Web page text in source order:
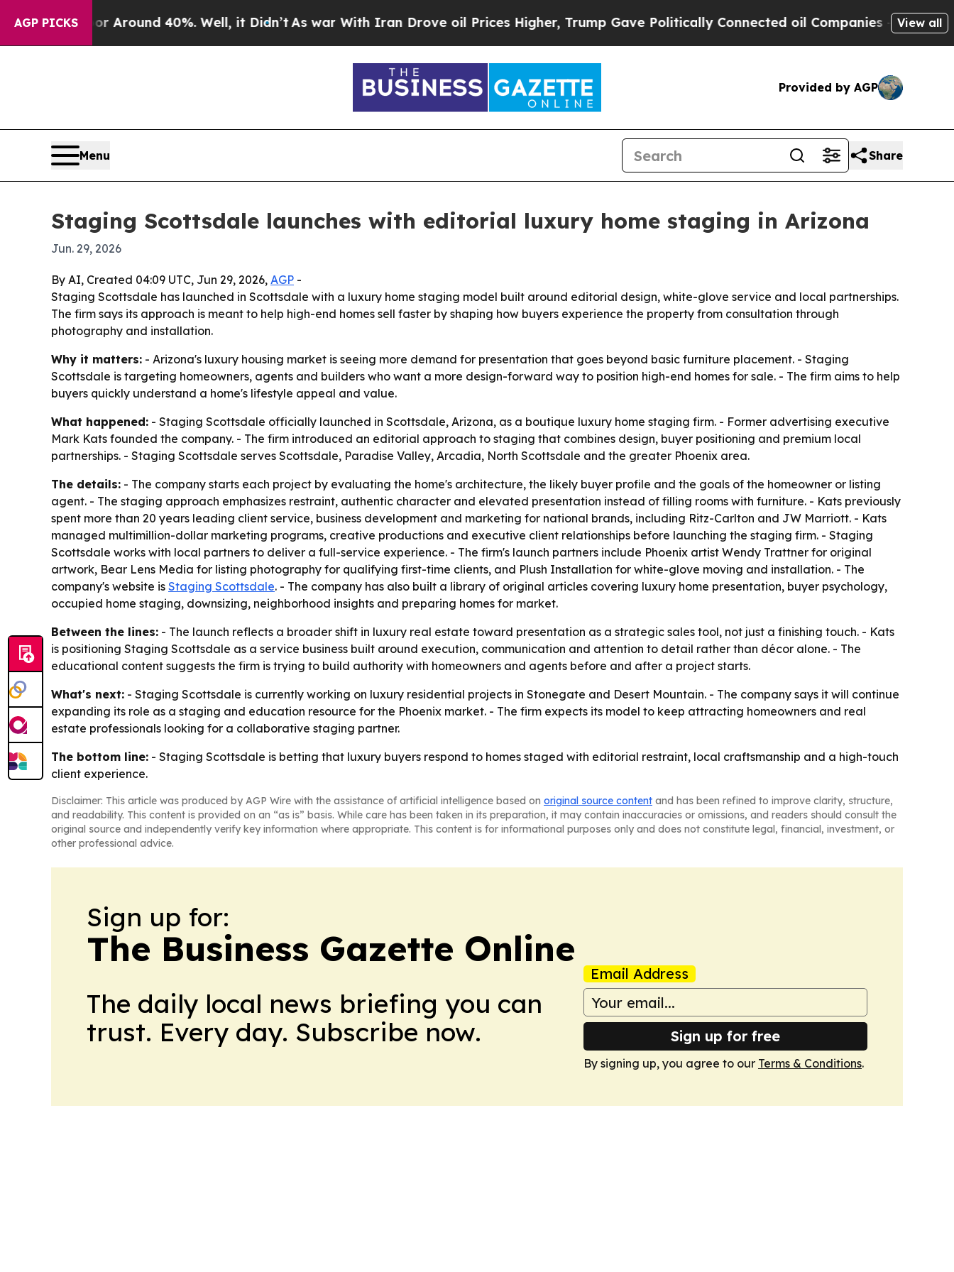
AGP PICKS
a Floor Around 40%. Well, it Didn’t As war With Iran Drove oil Prices Higher, Trump Gave Politically Connected oil Companies — not View all
Provided by AGP
Menu Share
Staging Scottsdale launches with editorial luxury home staging in Arizona
Jun. 29, 2026
By AI, Created 04:09 UTC, Jun 29, 2026, AGP -
Staging Scottsdale has launched in Scottsdale with a luxury home staging model built around editorial design, white-glove service and local partnerships.
The firm says its approach is meant to help high-end homes sell faster by shaping how buyers experience the property from consultation through
photography and installation.
Why it matters: - Arizona's luxury housing market is seeing more demand for presentation that goes beyond basic furniture placement. - Staging
Scottsdale is targeting homeowners, agents and builders who want a more design-forward way to position high-end homes for sale. - The firm aims to help
buyers quickly understand a home's lifestyle appeal and value.
What happened: - Staging Scottsdale officially launched in Scottsdale, Arizona, as a boutique luxury home staging firm. - Former advertising executive
Mark Kats founded the company. - The firm introduced an editorial approach to staging that combines design, buyer positioning and premium local
partnerships. - Staging Scottsdale serves Scottsdale, Paradise Valley, Arcadia, North Scottsdale and the greater Phoenix area.
The details: - The company starts each project by evaluating the home's architecture, the likely buyer profile and the goals of the homeowner or listing
agent. - The staging approach emphasizes restraint, authentic character and elevated presentation instead of filling rooms with furniture. - Kats previously
spent more than 20 years leading client service, business development and marketing for national brands, including Ritz-Carlton and JW Marriott. - Kats
managed multimillion-dollar marketing programs, creative productions and executive client relationships before launching the staging firm. - Staging
Scottsdale works with local partners to deliver a full-service experience. - The firm's launch partners include Phoenix artist Wendy Trattner for original
artwork, Bear Lens Media for listing photography for qualifying first-time clients, and Plush Installation for white-glove moving and installation. - The
company's website is Staging Scottsdale. - The company has also built a library of original articles covering luxury home presentation, buyer psychology,
occupied home staging, downsizing, neighborhood insights and preparing homes for market.
Between the lines: - The launch reflects a broader shift in luxury real estate toward presentation as a strategic sales tool, not just a finishing touch. - Kats
is positioning Staging Scottsdale as a service business built around execution, communication and attention to detail rather than décor alone. - The
educational content suggests the firm is trying to build authority with homeowners and agents before and after a project starts.
What's next: - Staging Scottsdale is currently working on luxury residential projects in Stonegate and Desert Mountain. - The company says it will continue
expanding its role as a staging and education resource for the Phoenix market. - The firm expects its model to keep attracting homeowners and real
estate professionals looking for a collaborative staging partner.
The bottom line: - Staging Scottsdale is betting that luxury buyers respond to homes staged with editorial restraint, local craftsmanship and a high-touch
client experience.
Disclaimer: This article was produced by AGP Wire with the assistance of artificial intelligence based on original source content and has been refined to improve clarity, structure,
and readability. This content is provided on an “as is” basis. While care has been taken in its preparation, it may contain inaccuracies or omissions, and readers should consult the
original source and independently verify key information where appropriate. This content is for informational purposes only and does not constitute legal, financial, investment, or
other professional advice.
Sign up for:
The Business Gazette Online
The daily local news briefing you can
trust. Every day. Subscribe now.
Email Address
Sign up for free
By signing up, you agree to our Terms & Conditions.